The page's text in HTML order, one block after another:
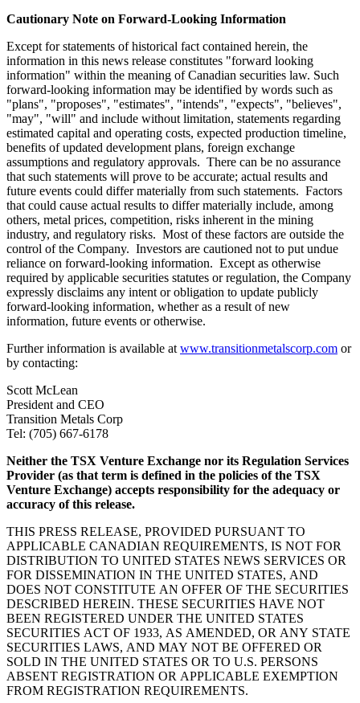
Cautionary Note on Forward-Looking Information
Except for statements of historical fact contained herein, the
information in this news release constitutes "forward looking
information" within the meaning of Canadian securities law. Such
forward-looking information may be identified by words such as
"plans", "proposes", "estimates", "intends", "expects", "believes",
"may", "will" and include without limitation, statements regarding
estimated capital and operating costs, expected production timeline,
benefits of updated development plans, foreign exchange
assumptions and regulatory approvals. There can be no assurance
that such statements will prove to be accurate; actual results and
future events could differ materially from such statements. Factors
that could cause actual results to differ materially include, among
others, metal prices, competition, risks inherent in the mining
industry, and regulatory risks. Most of these factors are outside the
control of the Company. Investors are cautioned not to put undue
reliance on forward-looking information. Except as otherwise
required by applicable securities statutes or regulation, the Company
expressly disclaims any intent or obligation to update publicly
forward-looking information, whether as a result of new
information, future events or otherwise.
Further information is available at www.transitionmetalscorp.com or
by contacting:
Scott McLean
President and CEO
Transition Metals Corp
Tel: (705) 667-6178
Neither the TSX Venture Exchange nor its Regulation Services
Provider (as that term is defined in the policies of the TSX
Venture Exchange) accepts responsibility for the adequacy or
accuracy of this release.
THIS PRESS RELEASE, PROVIDED PURSUANT TO
APPLICABLE CANADIAN REQUIREMENTS, IS NOT FOR
DISTRIBUTION TO UNITED STATES NEWS SERVICES OR
FOR DISSEMINATION IN THE UNITED STATES, AND
DOES NOT CONSTITUTE AN OFFER OF THE SECURITIES
DESCRIBED HEREIN. THESE SECURITIES HAVE NOT
BEEN REGISTERED UNDER THE UNITED STATES
SECURITIES ACT OF 1933, AS AMENDED, OR ANY STATE
SECURITIES LAWS, AND MAY NOT BE OFFERED OR
SOLD IN THE UNITED STATES OR TO U.S. PERSONS
ABSENT REGISTRATION OR APPLICABLE EXEMPTION
FROM REGISTRATION REQUIREMENTS.